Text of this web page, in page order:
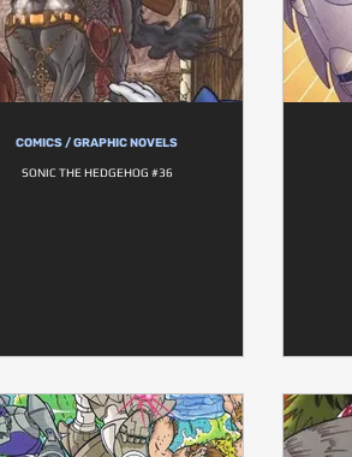
COMICS / GRAPHIC NOVELS
SONIC THE HEDGEHOG #36